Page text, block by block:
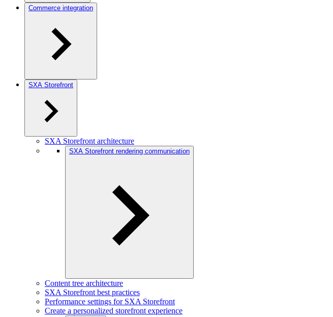
Commerce integration
SXA Storefront
SXA Storefront architecture
SXA Storefront rendering communication
Content tree architecture
SXA Storefront best practices
Performance settings for SXA Storefront
Create a personalized storefront experience